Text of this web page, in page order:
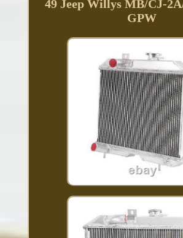
49 Jeep Willys MB/CJ-
GPW